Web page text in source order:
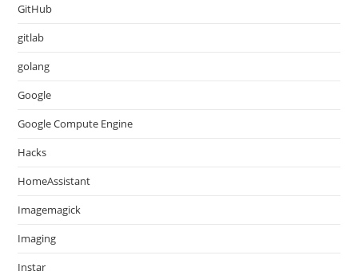
GitHub
gitlab
golang
Google
Google Compute Engine
Hacks
HomeAssistant
Imagemagick
Imaging
Instar